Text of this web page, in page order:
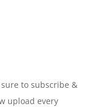
to subscribe &
upload every